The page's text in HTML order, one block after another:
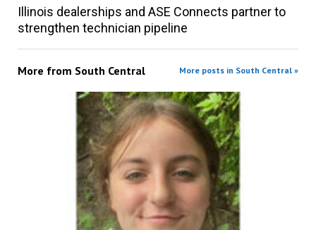
Illinois dealerships and ASE Connects partner to
strengthen technician pipeline
More from South Central More posts in South Central »